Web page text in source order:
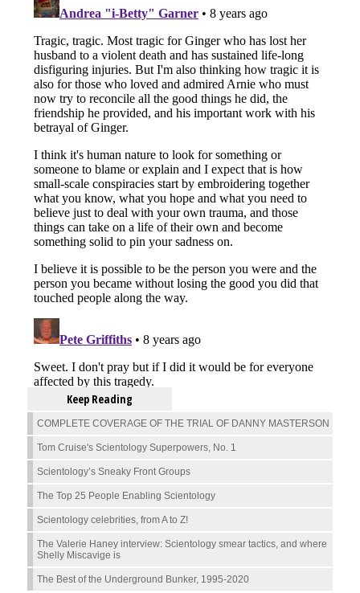
Keep Reading
COMPLETE COVERAGE OF THE TRIAL OF DANNY MASTERSON
Tom Cruise's Scientology Superpowers, No. 1
Scientology’s Sneaky Front Groups
The Top 25 People Enabling Scientology
Scientology celebrities, from A to Z!
The Valerie Haney interview: Scientology smear tactics, and where
Shelly Miscavige is
The Best of the Underground Bunker, 1995-2020